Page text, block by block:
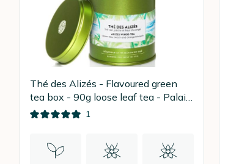
Thé des Alizés - Flavoured green
tea box - 90g loose leaf tea - Palais
des Thés
1